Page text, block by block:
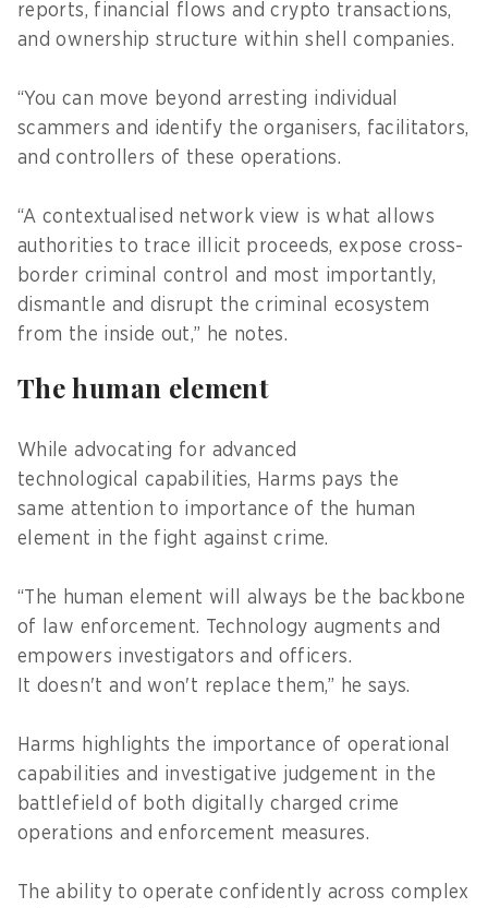
reports, financial flows and crypto transactions,
and ownership structure within shell companies.
“You can move beyond arresting individual
scammers and identify the organisers, facilitators,
and controllers of these operations.
“A contextualised network view is what allows
authorities to trace illicit proceeds, expose cross-
border criminal control and most importantly,
dismantle and disrupt the criminal ecosystem
from the inside out,” he notes.
The human element
While advocating for advanced
technological capabilities, Harms pays the
same attention to importance of the human
element in the fight against crime.
“The human element will always be the backbone
of law enforcement. Technology augments and
empowers investigators and officers.
It doesn't and won't replace them,” he says.
Harms highlights the importance of operational
capabilities and investigative judgement in the
battlefield of both digitally charged crime
operations and enforcement measures.
The ability to operate confidently across complex